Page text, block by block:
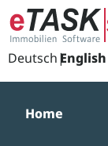
Zum
Deutsch|
English
Home